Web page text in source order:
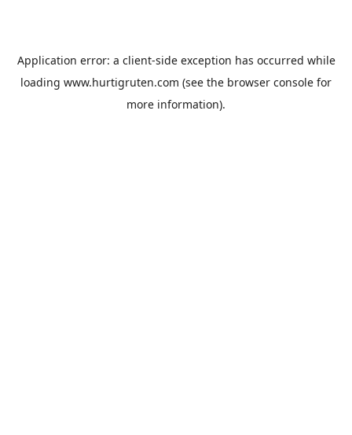
Application error: a client-side exception has occurred while
loading www.hurtigruten.com (see the browser console for
more information).